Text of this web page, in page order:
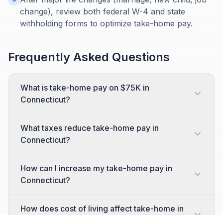
change), review both federal W-4 and state
withholding forms to optimize take-home pay.
Frequently Asked Questions
What is take-home pay on $75K in
Connecticut?
What taxes reduce take-home pay in
Connecticut?
How can I increase my take-home pay in
Connecticut?
How does cost of living affect take-home in